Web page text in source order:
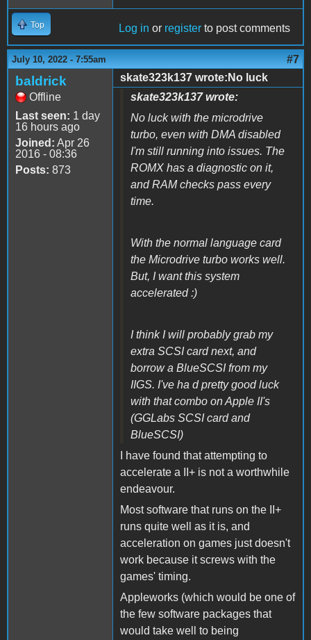
Top Log in or register to post comments
July 10, 2022 - 7:55am #7
baldrick
Offline
Last seen: 1 day
16 hours ago
Joined: Apr 26
2016 - 08:36
Posts: 873
skate323k137 wrote:No luck
skate323k137 wrote:
No luck with the microdrive
turbo, even with DMA disabled
I'm still running into issues. The
ROMX has a diagnostic on it,
and RAM checks pass every
time.
With the normal language card
the Microdrive turbo works well.
But, I want this system
accelerated :)
I think I will probably grab my
extra SCSI card next, and
borrow a BlueSCSI from my
IIGS. I've ha d pretty good luck
with that combo on Apple II's
(GGLabs SCSI card and
BlueSCSI)
I have found that attempting to
accelerate a II+ is not a worthwhile
endeavour.
Most software that runs on the II+
runs quite well as it is, and
acceleration on games just doesn't
work because it screws with the
games' timing.
Appleworks (which would be one of
the few software packages that
would take well to being